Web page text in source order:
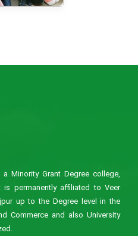
Minority Grant Degree college,
permanently affiliated to Veer
up to the Degree level in the
Commerce and also University